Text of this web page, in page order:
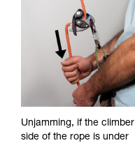
Unjamming, if the climber
side of the rope is under